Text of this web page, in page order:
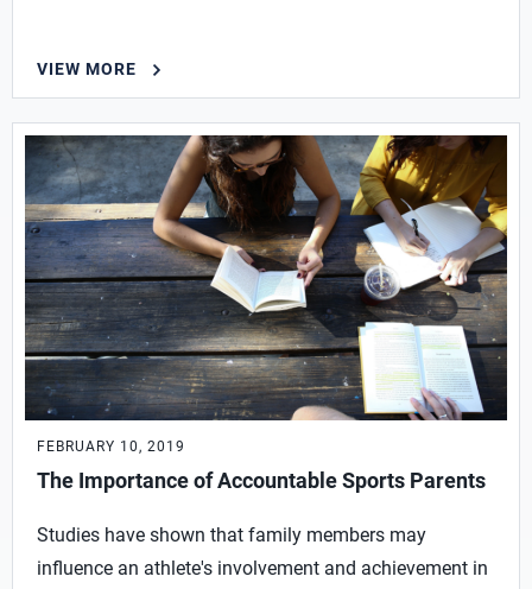
VIEW MORE
FEBRUARY 10, 2019
The Importance of Accountable Sports Parents
Studies have shown that family members may
influence an athlete's involvement and achievement in